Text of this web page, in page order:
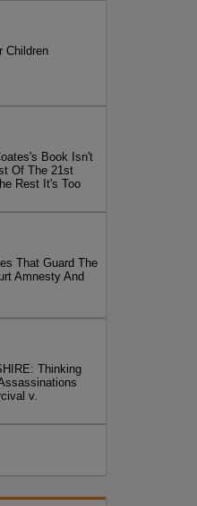
Children
Book Isn't
Of The 21st
Rest It's Too
That Guard The
Amnesty And
Thinking
v.